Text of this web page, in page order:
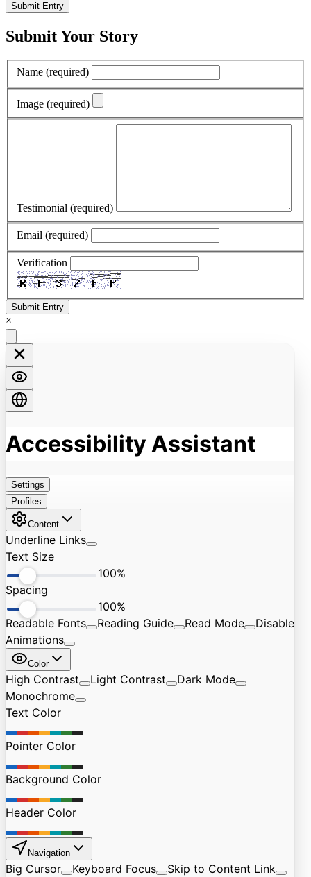
Submit Entry
Submit Your Story
Name (required)
Image (required)
Testimonial (required)
Email (required)
Verification
Submit Entry
×